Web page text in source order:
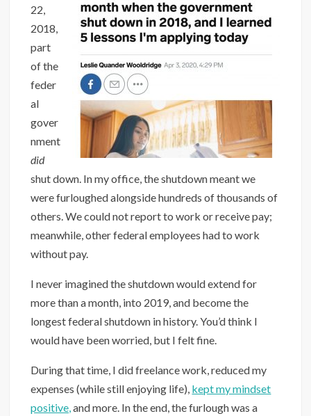
22,
2018,
part
of the
feder
al
gover
nment
did
shut down. In my office, the shutdown meant we
were furloughed alongside hundreds of thousands of
others. We could not report to work or receive pay;
meanwhile, other federal employees had to work
without pay.
I never imagined the shutdown would extend for
more than a month, into 2019, and become the
longest federal shutdown in history. You’d think I
would have been worried, but I felt fine.
During that time, I did freelance work, reduced my
expenses (while still enjoying life), kept my mindset
positive,and more. In the end, the furlough was a